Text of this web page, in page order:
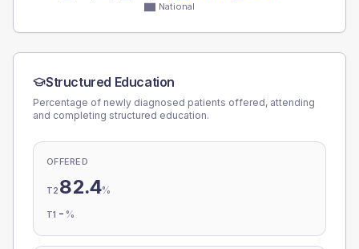
National
Structured Education
Percentage of newly diagnosed patients offered, attending
and completing structured education.
OFFERED
T2 82.4%
T1 - %